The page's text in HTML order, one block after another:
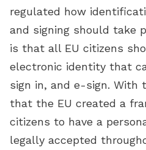
regulated how
and signing should take
is that all EU citizens
electronic identity that
sign in, and e-sign. With
that the EU created a
citizens to have a
legally accepted